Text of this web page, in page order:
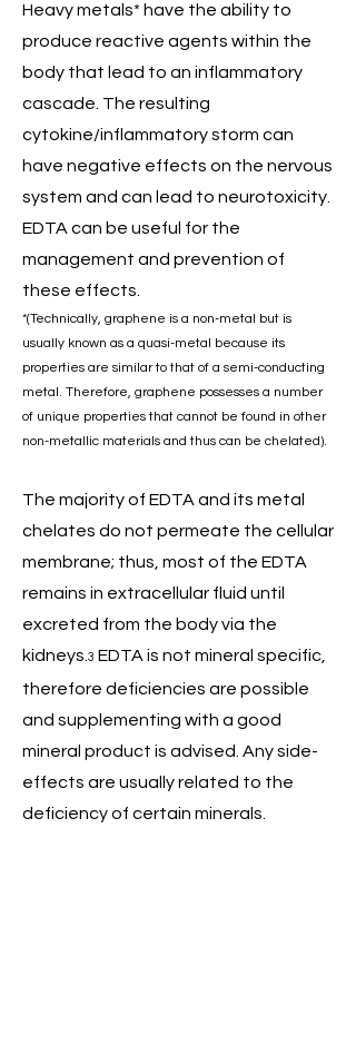
Heavy metals* have the ability to
produce reactive agents within the
body that lead to an inflammatory
cascade. The resulting
cytokine/inflammatory storm can
have negative effects on the nervous
system and can lead to neurotoxicity.
EDTA can be useful for the
management and prevention of
these effects.
*(Technically, graphene is a non-metal but is
usually known as a quasi-metal because its
properties are similar to that of a semi-conducting
metal. Therefore, graphene possesses a number
of unique properties that cannot be found in other
non-metallic materials and thus can be chelated).
The majority of EDTA and its metal
chelates do not permeate the cellular
membrane; thus, most of the EDTA
remains in extracellular fluid until
excreted from the body via the
kidneys. 3 EDTA is not mineral specific,
therefore deficiencies are possible
and supplementing with a good
mineral product is advised. Any side-
effects are usually related to the
deficiency of certain minerals.